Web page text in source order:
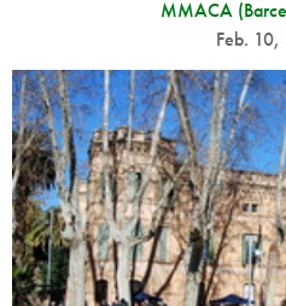
MMACA
Feb.